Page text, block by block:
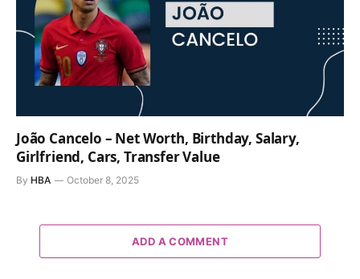
João Cancelo – Net Worth, Birthday, Salary,
Girlfriend, Cars, Transfer Value
By HBA October 8, 2025
ADD A COMMENT